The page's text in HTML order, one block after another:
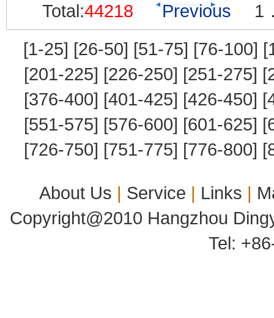
Total:44218 Previous 1
[1-25] [26-50] [51-75] [76-100]
[201-225] [226-250] [251-275]
[376-400] [401-425] [426-450]
[551-575] [576-600] [601-625]
[726-750] [751-775] [776-800]
About Us | Service | Links |
Copyright@2010 Hangzhou
Tel: